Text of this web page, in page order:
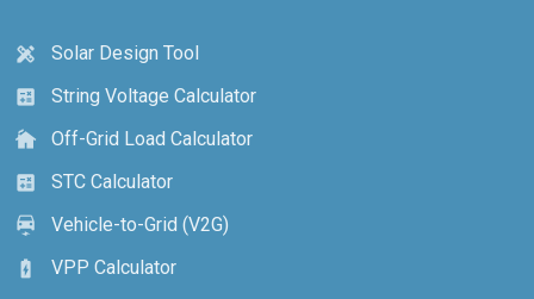
design_services
Solar Design Tool
calculate
String Voltage Calculator
cottage
Off-Grid Load Calculator
calculate
STC Calculator
electric_car
Vehicle-to-Grid (V2G)
battery_charging_full
VPP Calculator